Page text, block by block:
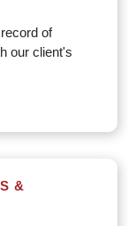
of
our client's
&